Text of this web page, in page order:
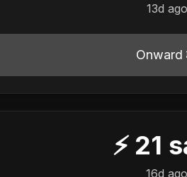
13d ago
Onward
⚡ 21
16d ago